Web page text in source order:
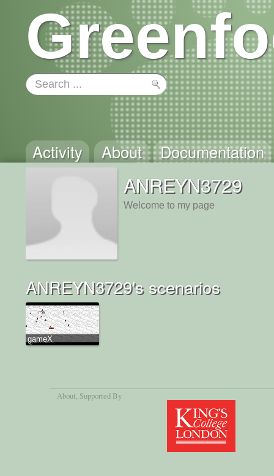
Activity About Documentation
ANREYN3729
Welcome to my page
ANREYN3729's scenarios
gameX
About , Supported By